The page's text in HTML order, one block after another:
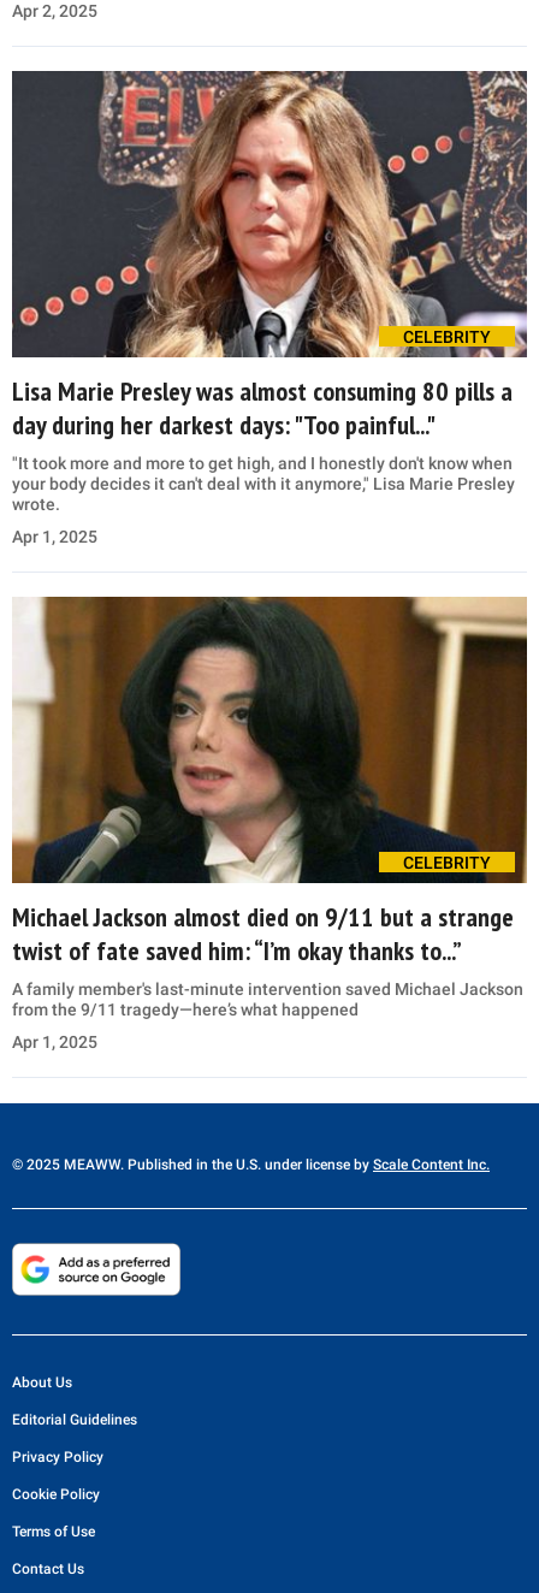
Apr 2, 2025
CELEBRITY
Lisa Marie Presley was almost consuming 80 pills a
day during her darkest days: "Too painful..."
"It took more and more to get high, and I honestly don't know when
your body decides it can't deal with it anymore," Lisa Marie Presley
wrote.
Apr 1, 2025
CELEBRITY
Michael Jackson almost died on 9/11 but a strange
twist of fate saved him: “I’m okay thanks to...”
A family member's last-minute intervention saved Michael Jackson
from the 9/11 tragedy—here’s what happened
Apr 1, 2025
© 2025 MEAWW. Published in the U.S. under license by Scale Content Inc.
About Us
Editorial Guidelines
Privacy Policy
Cookie Policy
Terms of Use
Contact Us